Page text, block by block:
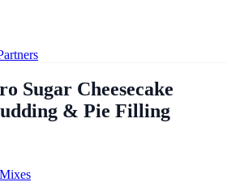
Sugar Cheesecake
& Pie Filling